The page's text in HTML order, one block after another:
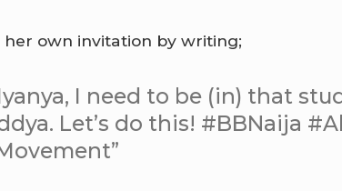
her own invitation by writing;
I need to be (in) that
Let’s do this! #BBNaija